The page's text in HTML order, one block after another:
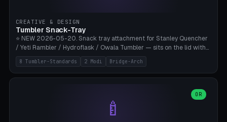
sweat drainage. ⚠️ **TPU 95A for direct skin contact** (skin-safe +
flexible), alternatively PETG. Custom mod without official warranty.
Bamboo A1/X1C, 0.16-0.2mm layer.
CREATIVE & DESIGN
Tumbler Snack-Tray
⭐ NEW 2026-05-20. Snack tray attachment for Stanley Quencher
/ Yeti Rambler / Hydroflask / Owala Tumbler — sits on the lid with
inner ring pocket. 8 templates with brand dimensions: Stanley 40oz
(Ø96, 4 sections Office), Stanley 40oz Maxi (6 sections + Bridge
Arch), Stanley 30oz Compact (3 sections), Yeti 30oz Trail Mix (4
sections), Stanley + Yeti Car Cupholder Adapter (bottom cone). 2
modes: snackTray (donut + multi-section pie slices) or car adapter
(truncated cone with vertical slits for grip). Parametric sections 0-
8 Tumbler-Standards 2 Modi Bridge-Arch
🍼
OR